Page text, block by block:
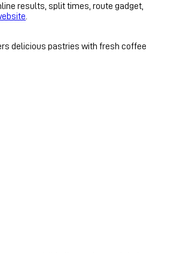
results, split times, route gadget,
delicious pastries with fresh coffee